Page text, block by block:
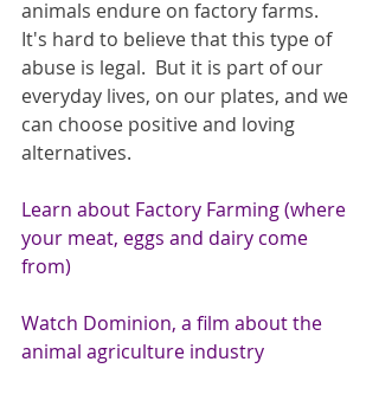
animals endure on factory farms.
It's hard to believe that this type of
abuse is legal.  But it is part of our
everyday lives, on our plates, and we
can choose positive and loving
alternatives.
Learn about Factory Farming (where
your meat, eggs and dairy come
from)
Watch Dominion, a film about the
animal agriculture industry